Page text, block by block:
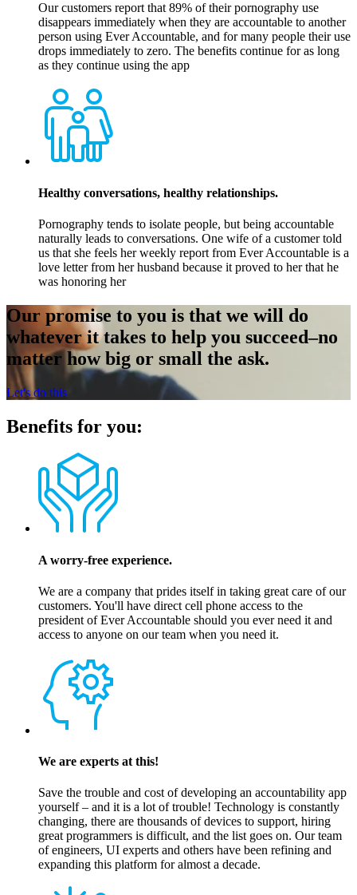
Our customers report that 89% of their pornography use
disappears immediately when they are accountable to another
person using Ever Accountable, and for many people their use
drops immediately to zero. The benefits continue for as long
as they continue using the app
Healthy conversations, healthy relationships.
Pornography tends to isolate people, but being accountable
naturally leads to conversations. One wife of a customer told
us that she feels her weekly report from Ever Accountable is a
love letter from her husband because it proved to her that he
was honoring her
Our promise to you is that we will do
whatever it takes to help you succeed–no
matter how big or small the ask.
Let's do this
Benefits for you:
A worry-free experience.
We are a company that prides itself in taking great care of our
customers. You'll have direct cell phone access to the
president of Ever Accountable should you ever need it and
access to anyone on our team when you need it.
We are experts at this!
Save the trouble and cost of developing an accountability app
yourself – and it is a lot of trouble! Technology is constantly
changing, there are thousands of devices to support, hiring
great programmers is difficult, and the list goes on. Our team
of engineers, UI experts and others have been refining and
expanding this platform for almost a decade.